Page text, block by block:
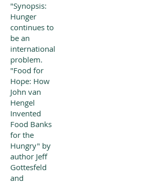
"Synopsis:
Hunger
continues to
be an
international
problem.
"Food for
Hope: How
John van
Hengel
Invented
Food Banks
for the
Hungry" by
author Jeff
Gottesfeld
and